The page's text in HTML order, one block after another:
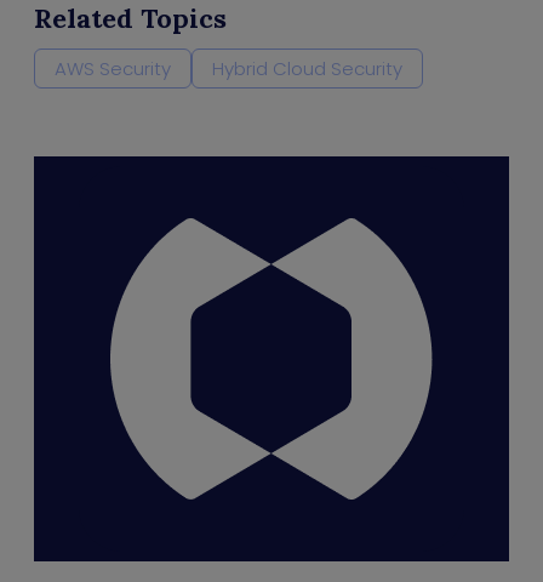
Related Topics
AWS Security Hybrid Cloud Security